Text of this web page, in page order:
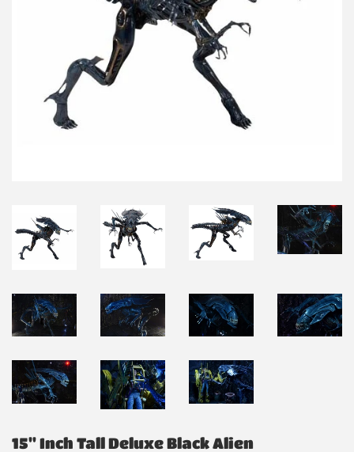
15" Inch Tall Deluxe Black Alien